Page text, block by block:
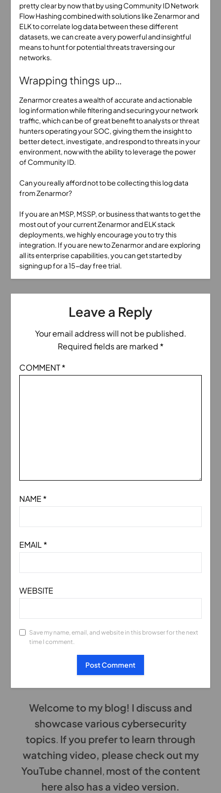
pretty clear by now that by using Community ID Network
Flow Hashing combined with solutions like Zenarmor and
ELK to correlate log data between these different
datasets, we can create a very powerful and insightful
means to hunt for potential threats traversing our
networks.
Wrapping things up…
Zenarmor creates a wealth of accurate and actionable
log information while filtering and securing your network
traffic, which can be of great benefit to analysts or threat
hunters operating your SOC, giving them the insight to
better detect, investigate, and respond to threats in your
environment, now with the ability to leverage the power
of Community ID.
Can you really afford not to be collecting this log data
from Zenarmor?
If you are an MSP, MSSP, or business that wants to get the
most out of your current Zenarmor and ELK stack
deployments, we highly encourage you to try this
integration. If you are new to Zenarmor and are exploring
all its enterprise capabilities, you can get started by
signing up for a 15-day free trial.
Leave a Reply
Your email address will not be published.
Required fields are marked *
COMMENT*
NAME *
EMAIL *
WEBSITE
Save my name, email, and website in this browser for the next
time I comment.
Welcome to my blog! I discuss and
showcase various cybersecurity
topics If you prefer to learn through
watching video, please check out my
YouTube channel most of the content
here also has a video version.